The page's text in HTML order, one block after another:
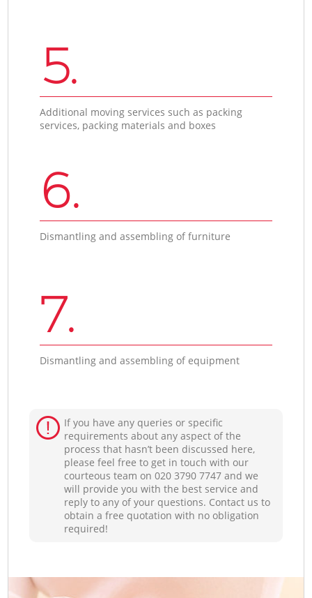
5.
Additional moving services such as packing
services, packing materials and boxes
6.
Dismantling and assembling of furniture
7.
Dismantling and assembling of equipment
If you have any queries or specific
requirements about any aspect of the
process that hasn’t been discussed here,
please feel free to get in touch with our
courteous team on ‎020 3790 7747 and we
will provide you with the best service and
reply to any of your questions. Contact us to
obtain a free quotation with no obligation
required!